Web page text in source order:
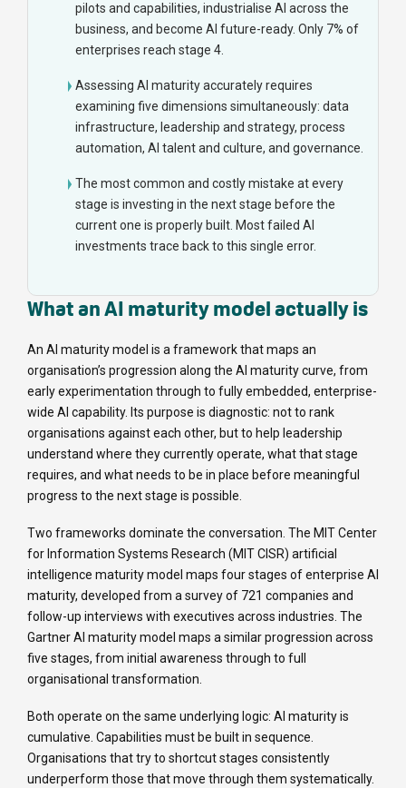
pilots and capabilities, industrialise AI across the
business, and become AI future-ready. Only 7% of
enterprises reach stage 4.
Assessing AI maturity accurately requires
examining five dimensions simultaneously: data
infrastructure, leadership and strategy, process
automation, AI talent and culture, and governance.
The most common and costly mistake at every
stage is investing in the next stage before the
current one is properly built. Most failed AI
investments trace back to this single error.
What an AI maturity model actually is
An AI maturity model is a framework that maps an
organisation’s progression along the AI maturity curve, from
early experimentation through to fully embedded, enterprise-
wide AI capability. Its purpose is diagnostic: not to rank
organisations against each other, but to help leadership
understand where they currently operate, what that stage
requires, and what needs to be in place before meaningful
progress to the next stage is possible.
Two frameworks dominate the conversation. The MIT Center
for Information Systems Research (MIT CISR) artificial
intelligence maturity model maps four stages of enterprise AI
maturity, developed from a survey of 721 companies and
follow-up interviews with executives across industries. The
Gartner AI maturity model maps a similar progression across
five stages, from initial awareness through to full
organisational transformation.
Both operate on the same underlying logic: AI maturity is
cumulative. Capabilities must be built in sequence.
Organisations that try to shortcut stages consistently
underperform those that move through them systematically.